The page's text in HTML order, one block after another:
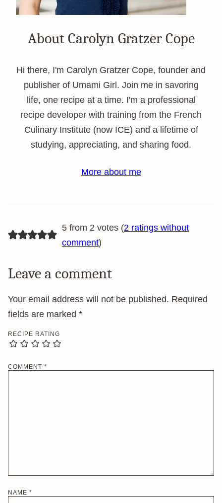
About Carolyn Gratzer Cope
Hi there, I'm Carolyn Gratzer Cope, founder and
publisher of Umami Girl. Join me in savoring
life, one recipe at a time. I'm a professional
recipe developer with training from the French
Culinary Institute (now ICE) and a lifetime of
studying, appreciating, and sharing food.
More about me
5 from 2 votes (2 ratings without
comment)
Leave a comment
Your email address will not be published. Required
fields are marked *
RECIPE RATING
COMMENT *
NAME *